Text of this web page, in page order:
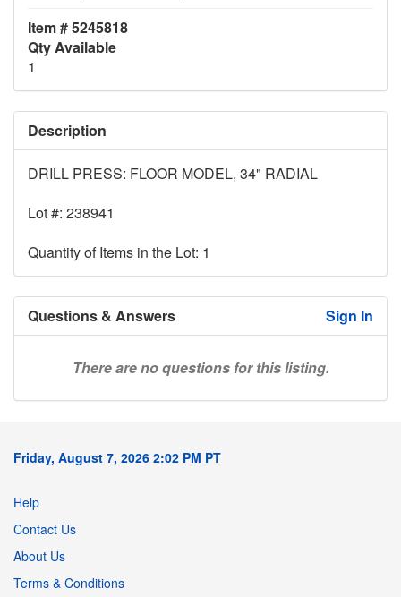
Item # 5245818
Qty Available
1
Description
DRILL PRESS: FLOOR MODEL, 34" RADIAL
Lot #: 238941
Quantity of Items in the Lot: 1
Questions & Answers Sign In
There are no questions for this listing.
Friday, August 7, 2026 2:02 PM PT
Help
Contact Us
About Us
Terms & Conditions